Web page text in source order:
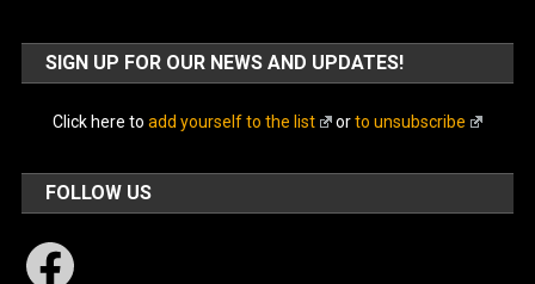
SIGN UP FOR OUR NEWS AND UPDATES!
Click here to add yourself to the list orto unsubscribe
FOLLOW US
Facebook